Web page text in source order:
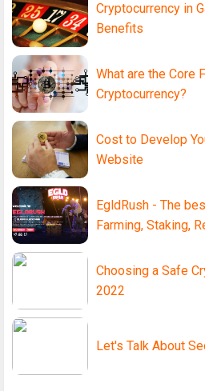
Cryptocurrency in
Benefits
What are the Core
Cryptocurrency?
Cost to Develop
Website
EgldRush - The
Farming, Staking,
Choosing a Safe
2022
Let's Talk About